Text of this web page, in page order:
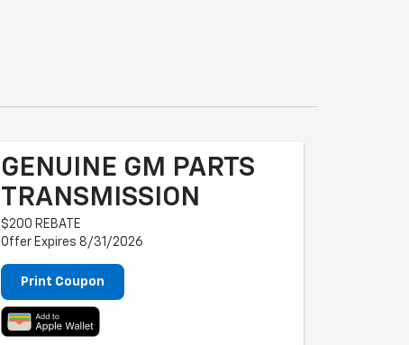
GENUINE GM PARTS
TRANSMISSION
$200 REBATE
Offer Expires 8/31/2026
Print Coupon